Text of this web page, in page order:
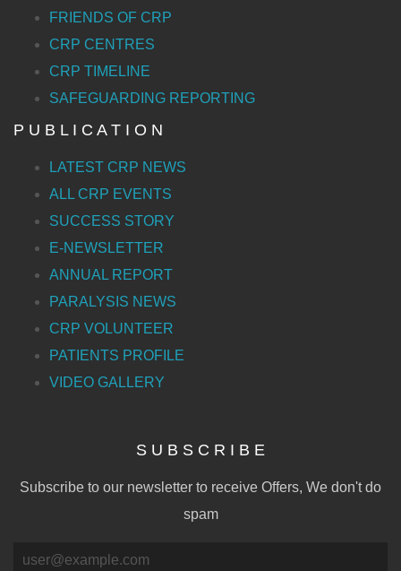
FRIENDS OF CRP
CRP CENTRES
CRP TIMELINE
SAFEGUARDING REPORTING
P U B L I C A T I O N
LATEST CRP NEWS
ALL CRP EVENTS
SUCCESS STORY
E-NEWSLETTER
ANNUAL REPORT
PARALYSIS NEWS
CRP VOLUNTEER
PATIENTS PROFILE
VIDEO GALLERY
S U B S C R I B E
Subscribe to our newsletter to receive Offers, We don't do
spam